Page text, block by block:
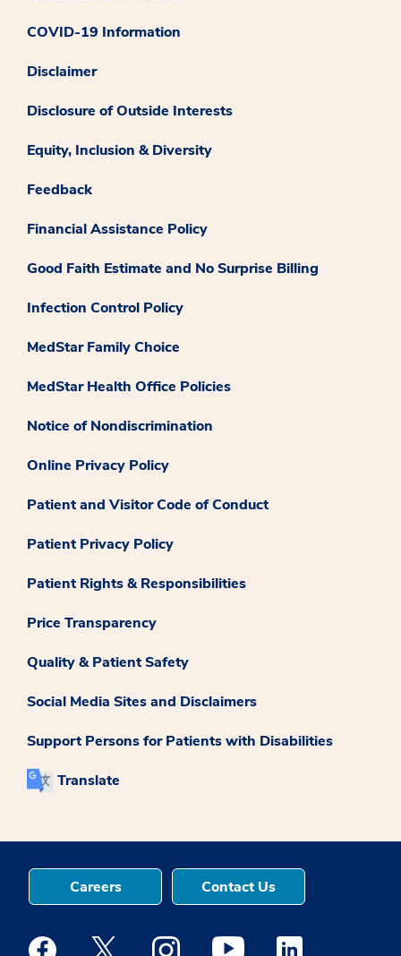
COVID-19 Information
Disclaimer
Disclosure of Outside Interests
Equity, Inclusion & Diversity
Feedback
Financial Assistance Policy
Good Faith Estimate and No Surprise Billing
Infection Control Policy
MedStar Family Choice
MedStar Health Office Policies
Notice of Nondiscrimination
Online Privacy Policy
Patient and Visitor Code of Conduct
Patient Privacy Policy
Patient Rights & Responsibilities
Price Transparency
Quality & Patient Safety
Social Media Sites and Disclaimers
Support Persons for Patients with Disabilities
Translate
Careers Contact Us
Medstar Facebook opens a new window
Medstar Twitter opens a new window
Medstar Instagram opens a new
Medstar Youtube opens a
Medstar Linkedin